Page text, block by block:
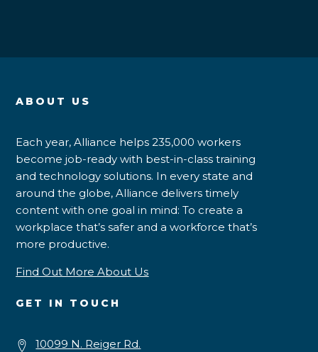
ABOUT US
Each year, Alliance helps 235,000 workers
become job-ready with best-in-class training
and technology solutions. In every state and
around the globe, Alliance delivers timely
content with one goal in mind: To create a
workplace that’s safer and a workforce that’s
more productive.
Find Out More About Us
GET IN TOUCH
10099 N. Reiger Rd.